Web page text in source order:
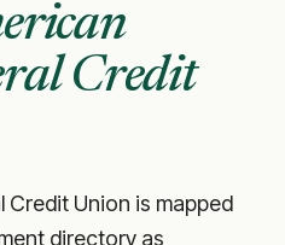
Credit
Credit Union is mapped
directory as